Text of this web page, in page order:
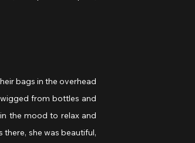
bags in the overhead
from bottles and
the mood to relax and
she was beautiful,